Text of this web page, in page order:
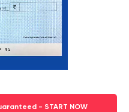
- START NOW